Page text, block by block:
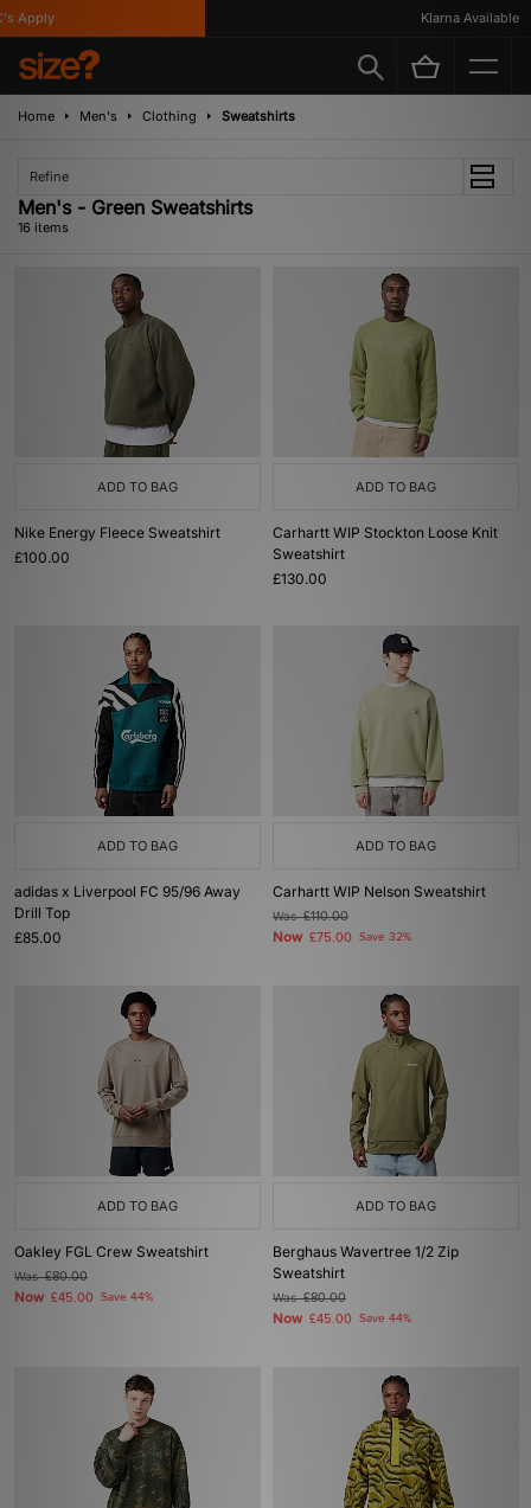
Klarna Available
Home Men's Clothing Sweatshirts
Refine
Men's - Green Sweatshirts
16 items
ADD TO BAG
Nike Energy Fleece Sweatshirt
£100.00
ADD TO BAG
Carhartt WIP Stockton Loose Knit
Sweatshirt
£130.00
ADD TO BAG
adidas x Liverpool FC 95/96 Away
Drill Top
£85.00
ADD TO BAG
Carhartt WIP Nelson Sweatshirt
Was£110.00
Now £75.00 Save 32%
ADD TO BAG
Oakley FGL Crew Sweatshirt
Was£80.00
Now £45.00 Save 44%
ADD TO BAG
Berghaus Wavertree 1/2 Zip
Sweatshirt
Was£80.00
Now £45.00 Save 44%